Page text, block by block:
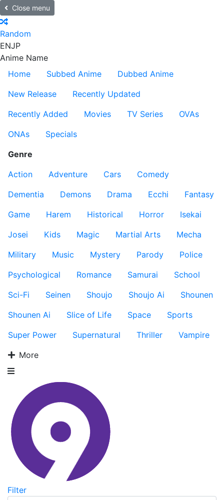
Close menu
Random
ENJP
Anime Name
Home
Subbed Anime
Dubbed Anime
New Release
Recently Updated
Recently Added
Movies TV Series
OVAs
ONAs
Specials
Genre
Action
Adventure Cars
Comedy
Dementia
Demons Drama Ecchi
Fantasy
Game
Harem Historical Horror
Isekai
Josei
Kids Magic Martial Arts
Mecha
Military
Music Mystery Parody
Police
Psychological
Romance Samurai
School
Sci-Fi
Seinen Shoujo Shoujo Ai
Shounen
Shounen Ai
Slice of Life Space
Sports
Super Power
Supernatural Thriller
Vampire
More
Filter